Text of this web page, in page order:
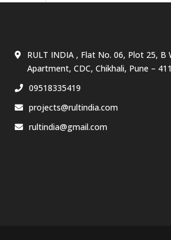
RULT INDIA , Flat No. 06, Plot 25, B
Apartment, CDC, Chikhali, Pune –
09518335419
projects@rultindia.com
rultindia@gmail.com